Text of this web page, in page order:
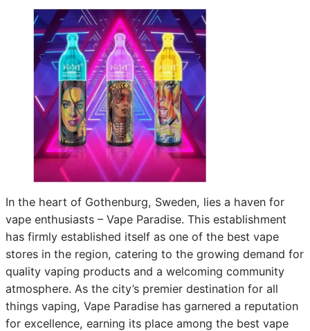
In the heart of Gothenburg, Sweden, lies a haven for
vape enthusiasts – Vape Paradise. This establishment
has firmly established itself as one of the best vape
stores in the region, catering to the growing demand for
quality vaping products and a welcoming community
atmosphere. As the city’s premier destination for all
things vaping, Vape Paradise has garnered a reputation
for excellence, earning its place among the best vape